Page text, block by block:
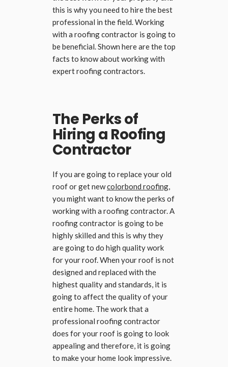
this is why you need to hire the best
professional in the field. Working
with a roofing contractor is going to
be beneficial. Shown here are the top
facts to know about working with
expert roofing contractors.
The Perks of
Hiring a Roofing
Contractor
If you are going to replace your old
roof or get newcolorbond roofing,
you might want to know the perks of
working with a roofing contractor. A
roofing contractor is going to be
highly skilled and this is why they
are going to do high quality work
for your roof. When your roof is not
designed and replaced with the
highest quality and standards, it is
going to affect the quality of your
entire home. The work that a
professional roofing contractor
does for your roof is going to look
appealing and therefore, it is going
to make your home look impressive.